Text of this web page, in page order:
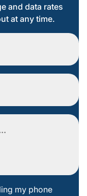
and data rates
at any time.
my phone